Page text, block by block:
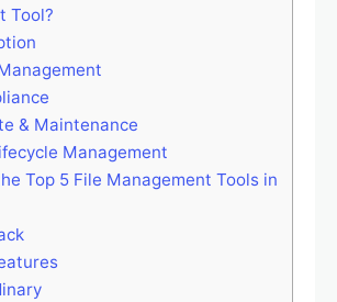
Tool?
& Maintenance
Management
Top 5 File Management Tools in